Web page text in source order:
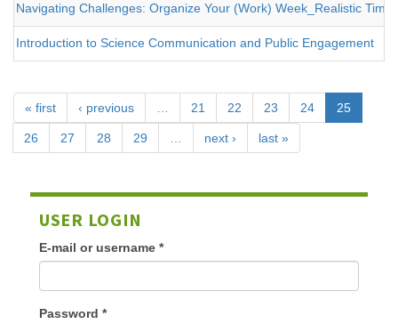
Navigating Challenges: Organize Your (Work) Week_Realistic Time
Introduction to Science Communication and Public Engagement
« first ‹ previous … 21 22 23 24 25
26 27 28 29 … next › last »
USER LOGIN
E-mail or username *
Password *